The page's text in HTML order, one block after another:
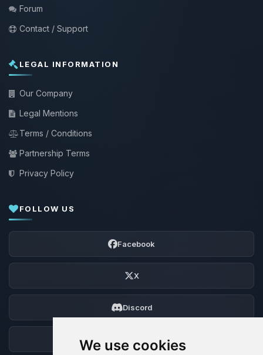
We use cookies
Forum
Contact / Support
LEGAL INFORMATION
Our Company
Legal Mentions
Terms / Conditions
Partnership Terms
Privacy Policy
FOLLOW US
Facebook
X
Discord